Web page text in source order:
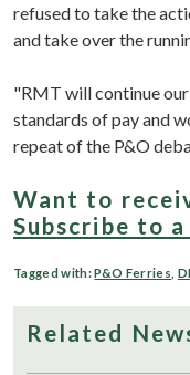
refused to take the
and take over the
"RMT will continue
standards of pay and
repeat of the P&O
Want to
Subscribe to
Tagged with:P&O Ferries
Related